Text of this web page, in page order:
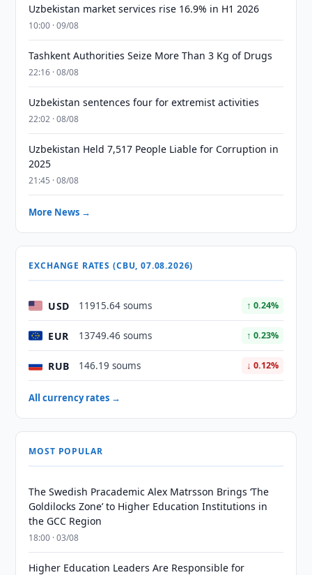
Uzbekistan market services rise 16.9% in H1 2026
10:00 · 09/08
Tashkent Authorities Seize More Than 3 Kg of Drugs
22:16 · 08/08
Uzbekistan sentences four for extremist activities
22:02 · 08/08
Uzbekistan Held 7,517 People Liable for Corruption in
2025
21:45 · 08/08
More News →
EXCHANGE RATES (CBU, 07.08.2026)
USD 11915.64 soums ↑ 0.24%
EUR 13749.46 soums ↑ 0.23%
RUB 146.19 soums ↓ 0.12%
All currency rates →
MOST POPULAR
The Swedish Pracademic Alex Matrsson Brings ‘The
Goldilocks Zone’ to Higher Education Institutions in
the GCC Region
18:00 · 03/08
Higher Education Leaders Are Responsible for